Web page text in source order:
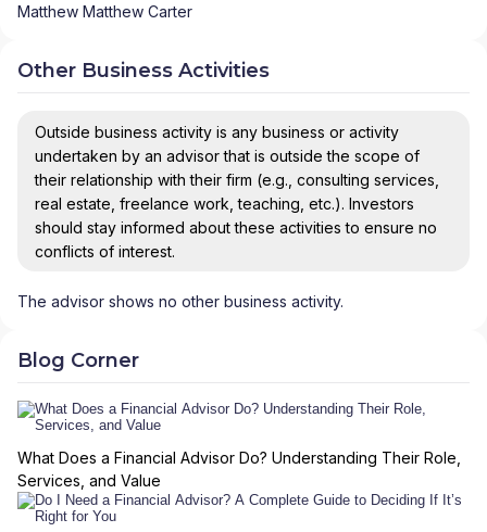
Matthew Matthew Carter
Other Business Activities
Outside business activity is any business or activity
undertaken by an advisor that is outside the scope of
their relationship with their firm (e.g., consulting services,
real estate, freelance work, teaching, etc.). Investors
should stay informed about these activities to ensure no
conflicts of interest.
The advisor shows no other business activity.
Blog Corner
What Does a Financial Advisor Do? Understanding Their Role,
Services, and Value